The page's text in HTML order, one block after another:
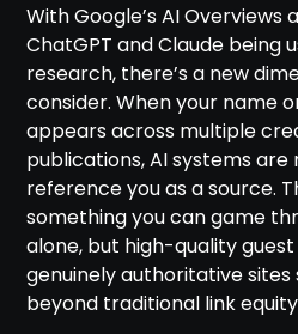
With Google’s AI Overviews
ChatGPT and Claude being
research, there’s a new
consider. When your name
appears across multiple
publications, AI systems
reference you as a source.
something you can game
alone, but high-quality
genuinely authoritative
beyond traditional link